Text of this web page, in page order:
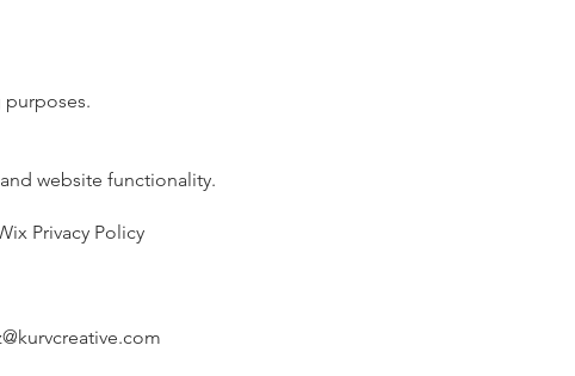
website functionality.
Privacy Policy